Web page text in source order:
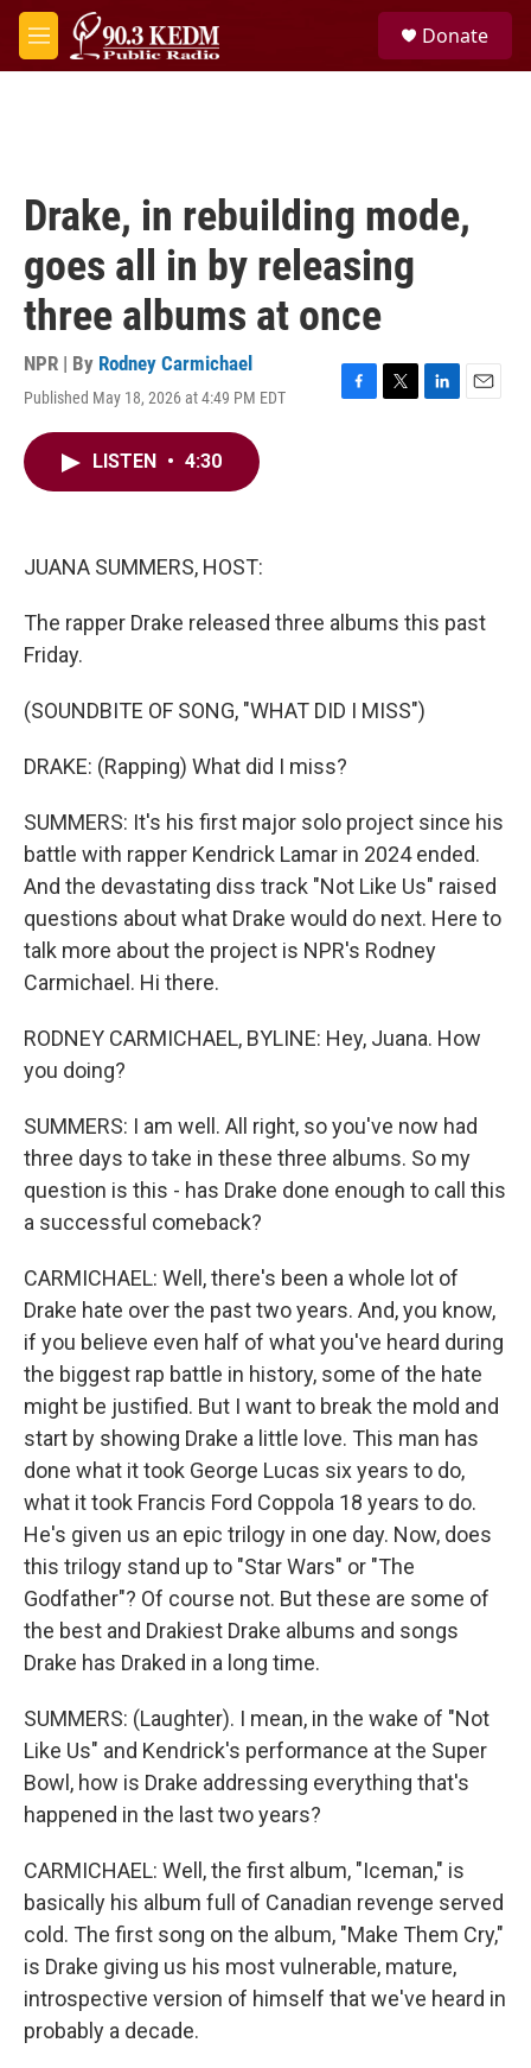
Skip to main content
M
e
Donate
Drake, in rebuilding mode,
goes all in by releasing
three albums at once
NPR | By Rodney Carmichael
Published May 18, 2026 at 4:49 PM EDT
F
T
L
E
LISTEN • 4:30
JUANA SUMMERS, HOST:
The rapper Drake released three albums this past
Friday.
(SOUNDBITE OF SONG, "WHAT DID I MISS")
DRAKE: (Rapping) What did I miss?
SUMMERS: It's his first major solo project since his
battle with rapper Kendrick Lamar in 2024 ended.
And the devastating diss track "Not Like Us" raised
questions about what Drake would do next. Here to
talk more about the project is NPR's Rodney
Carmichael. Hi there.
RODNEY CARMICHAEL, BYLINE: Hey, Juana. How
you doing?
SUMMERS: I am well. All right, so you've now had
three days to take in these three albums. So my
question is this - has Drake done enough to call this
a successful comeback?
CARMICHAEL: Well, there's been a whole lot of
Drake hate over the past two years. And, you know,
if you believe even half of what you've heard during
the biggest rap battle in history, some of the hate
might be justified. But I want to break the mold and
start by showing Drake a little love. This man has
done what it took George Lucas six years to do,
what it took Francis Ford Coppola 18 years to do.
He's given us an epic trilogy in one day. Now, does
this trilogy stand up to "Star Wars" or "The
Godfather"? Of course not. But these are some of
the best and Drakiest Drake albums and songs
Drake has Draked in a long time.
SUMMERS: (Laughter). I mean, in the wake of "Not
Like Us" and Kendrick's performance at the Super
Bowl, how is Drake addressing everything that's
happened in the last two years?
CARMICHAEL: Well, the first album, "Iceman," is
basically his album full of Canadian revenge served
cold. The first song on the album, "Make Them Cry,"
is Drake giving us his most vulnerable, mature,
introspective version of himself that we've heard in
probably a decade.